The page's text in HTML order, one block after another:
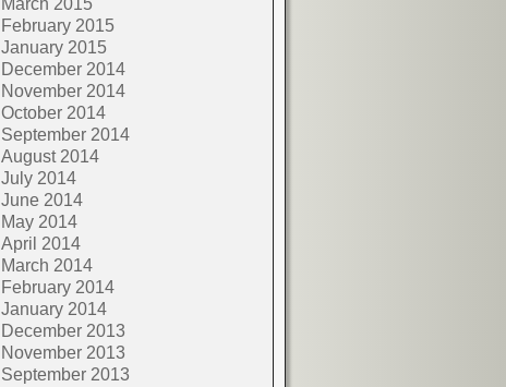
March 2015
February 2015
January 2015
December 2014
November 2014
October 2014
September 2014
August 2014
July 2014
June 2014
May 2014
April 2014
March 2014
February 2014
January 2014
December 2013
November 2013
September 2013